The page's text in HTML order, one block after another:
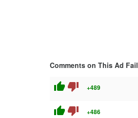
Comments on This Ad Fail
thumb_up thumb_down +489
thumb_up thumb_down +486